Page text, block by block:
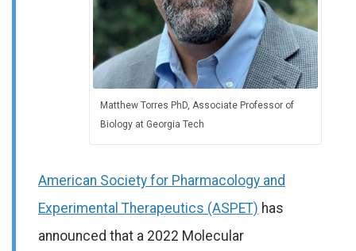
Matthew Torres PhD, Associate Professor of
Biology at Georgia Tech
American Society for Pharmacology and
Experimental Therapeutics (ASPET) has
announced that a 2022 Molecular